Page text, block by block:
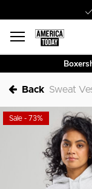
Back Sweat
Sale - 73%